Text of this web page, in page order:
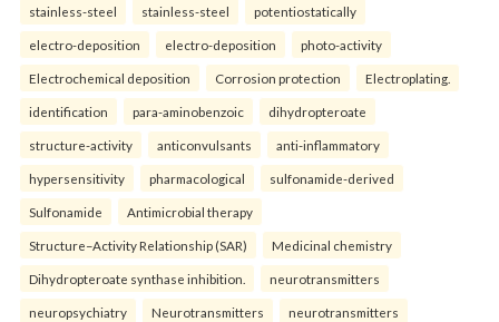
stainless-steel stainless-steel potentiostatically
electro-deposition electro-deposition photo-activity
Electrochemical deposition Corrosion protection Electroplating.
identification para-aminobenzoic dihydropteroate
structure-activity anticonvulsants anti-inflammatory
hypersensitivity pharmacological sulfonamide-derived
Sulfonamide Antimicrobial therapy
Structure–Activity Relationship (SAR) Medicinal chemistry
Dihydropteroate synthase inhibition. neurotransmitters
neuropsychiatry Neurotransmitters neurotransmitters